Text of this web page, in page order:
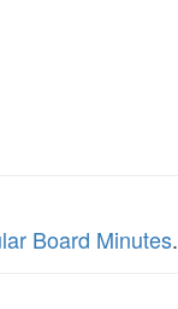
Board Minutes.